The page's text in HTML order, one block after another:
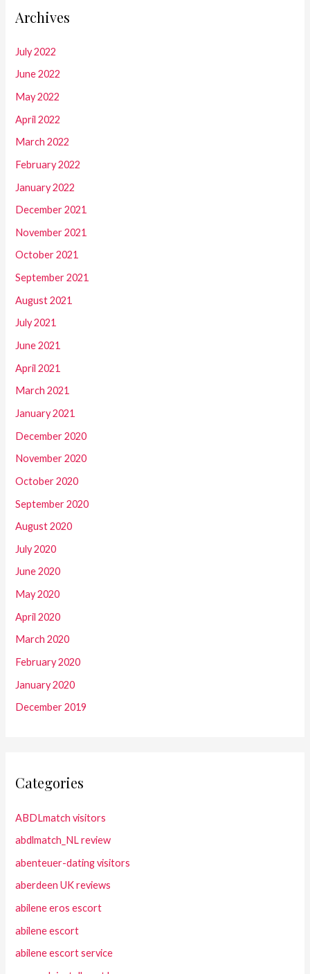
Archives
July 2022
June 2022
May 2022
April 2022
March 2022
February 2022
January 2022
December 2021
November 2021
October 2021
September 2021
August 2021
July 2021
June 2021
April 2021
March 2021
January 2021
December 2020
November 2020
October 2020
September 2020
August 2020
July 2020
June 2020
May 2020
April 2020
March 2020
February 2020
January 2020
December 2019
Categories
ABDLmatch visitors
abdlmatch_NL review
abenteuer-dating visitors
aberdeen UK reviews
abilene eros escort
abilene escort
abilene escort service